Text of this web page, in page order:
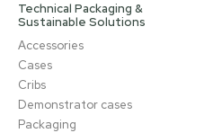
Technical Packaging &
Sustainable Solutions
Accessories
Cases
Cribs
Demonstrator cases
Packaging